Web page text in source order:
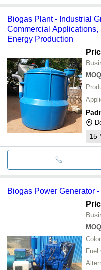
Biogas Plant - Industrial
Commercial
Energy Production
MOQ
15
Biogas Power Generator
MOQ
Color
Fuel